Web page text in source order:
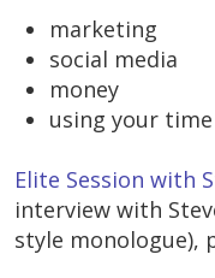
marketing
social media
money
using your time
Elite Session with
interview with
style monologue),